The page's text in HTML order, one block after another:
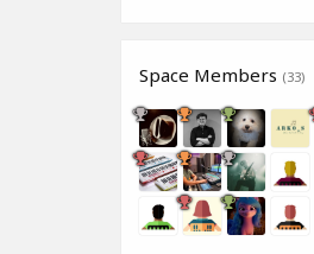
Space Members (33)